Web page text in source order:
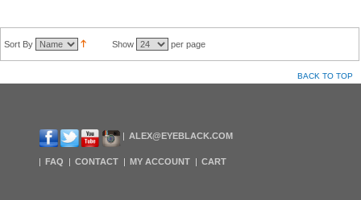
Sort By Show per page
BACK TO TOP
ALEX@EYEBLACK.COM
FAQ CONTACT MY ACCOUNT CART